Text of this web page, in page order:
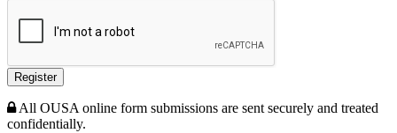
Register
All OUSA online form submissions are sent securely and treated
confidentially.